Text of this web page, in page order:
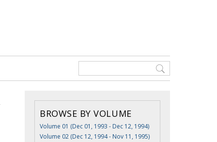
BROWSE BY VOLUME
Volume 01 (Dec 01, 1993 - Dec 12, 1994)
Volume 02 (Dec 12, 1994 - Nov 11, 1995)